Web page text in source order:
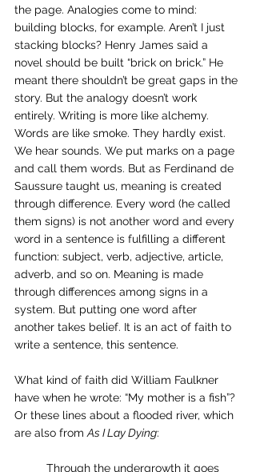
the page. Analogies come to mind:
building blocks, for example. Aren’t I just
stacking blocks? Henry James said a
novel should be built “brick on brick.” He
meant there shouldn’t be great gaps in the
story. But the analogy doesn’t work
entirely. Writing is more like alchemy.
Words are like smoke. They hardly exist.
We hear sounds. We put marks on a page
and call them words. But as Ferdinand de
Saussure taught us, meaning is created
through difference. Every word (he called
them signs) is not another word and every
word in a sentence is fulfilling a different
function: subject, verb, adjective, article,
adverb, and so on. Meaning is made
through differences among signs in a
system. But putting one word after
another takes belief. It is an act of faith to
write a sentence, this sentence.
What kind of faith did William Faulkner
have when he wrote: “My mother is a fish”?
Or these lines about a flooded river, which
are also from As I Lay Dying: